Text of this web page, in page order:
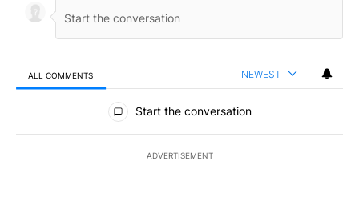
ALL COMMENTS NEWEST
All Comments
Start the conversation
ADVERTISEMENT